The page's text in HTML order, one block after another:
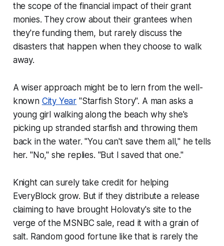
the scope of the financial impact of their grant
monies. They crow about their grantees when
they're funding them, but rarely discuss the
disasters that happen when they choose to walk
away.
A wiser approach might be to lern from the well-
known City Year "Starfish Story". A man asks a
young girl walking along the beach why she's
picking up stranded starfish and throwing them
back in the water. "You can't save them all," he tells
her. "No," she replies. "But I saved that one."
Knight can surely take credit for helping
EveryBlock grow. But if they distribute a release
claiming to have brought Holovaty's site to the
verge of the MSNBC sale, read it with a grain of
salt. Random good fortune like that is rarely the